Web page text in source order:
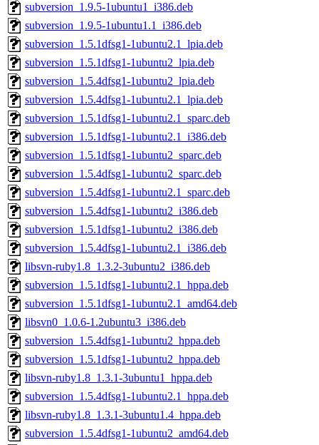
subversion_1.9.5-1ubuntu1_i386.deb
subversion_1.9.5-1ubuntu1.1_i386.deb
subversion_1.5.1dfsg1-1ubuntu2.1_lpia.deb
subversion_1.5.1dfsg1-1ubuntu2_lpia.deb
subversion_1.5.4dfsg1-1ubuntu2_lpia.deb
subversion_1.5.4dfsg1-1ubuntu2.1_lpia.deb
subversion_1.5.1dfsg1-1ubuntu2.1_sparc.deb
subversion_1.5.1dfsg1-1ubuntu2.1_i386.deb
subversion_1.5.1dfsg1-1ubuntu2_sparc.deb
subversion_1.5.4dfsg1-1ubuntu2_sparc.deb
subversion_1.5.4dfsg1-1ubuntu2.1_sparc.deb
subversion_1.5.4dfsg1-1ubuntu2_i386.deb
subversion_1.5.1dfsg1-1ubuntu2_i386.deb
subversion_1.5.4dfsg1-1ubuntu2.1_i386.deb
libsvn-ruby1.8_1.3.2-3ubuntu2_i386.deb
subversion_1.5.1dfsg1-1ubuntu2.1_hppa.deb
subversion_1.5.1dfsg1-1ubuntu2.1_amd64.deb
libsvn0_1.0.6-1.2ubuntu3_i386.deb
subversion_1.5.4dfsg1-1ubuntu2_hppa.deb
subversion_1.5.1dfsg1-1ubuntu2_hppa.deb
libsvn-ruby1.8_1.3.1-3ubuntu1_hppa.deb
subversion_1.5.4dfsg1-1ubuntu2.1_hppa.deb
libsvn-ruby1.8_1.3.1-3ubuntu1.4_hppa.deb
subversion_1.5.4dfsg1-1ubuntu2_amd64.deb